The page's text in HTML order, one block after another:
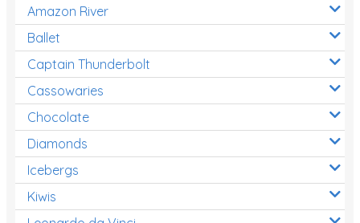
Amazon River
Ballet
Captain Thunderbolt
Cassowaries
Chocolate
Diamonds
Icebergs
Kiwis